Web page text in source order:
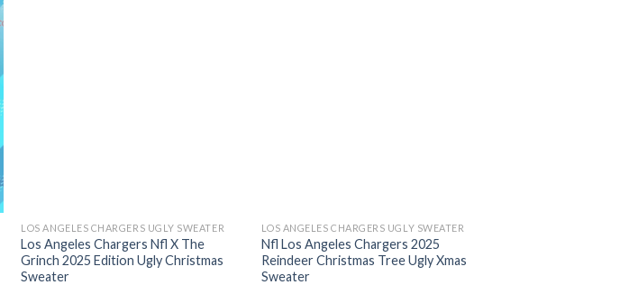
LOS ANGELES CHARGERS UGLY SWEATER
Los Angeles Chargers Nfl X The
Grinch 2025 Edition Ugly Christmas
Sweater
LOS ANGELES CHARGERS UGLY SWEATER
Nfl Los Angeles Chargers 2025
Reindeer Christmas Tree Ugly Xmas
Sweater